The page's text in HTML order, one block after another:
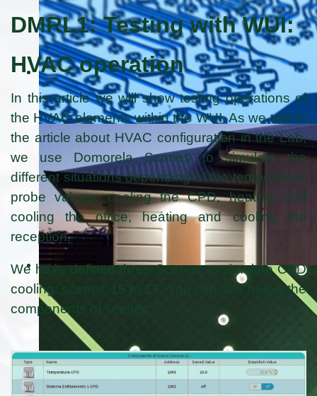
DMRL1: Testing with WUI:
HVAC operation
In this article we will show testing operations of
the HVAC elements within the WUI. As we told in
the article about HVAC configuration in the Lab,
we use Domorela Scenes to simulate the
different situations depending of the temperature
probe values: cooling the CPD, heating and
cooling the office, heating and cooling the
reception.
We have defined three Scenes to simulate CPD
cooling: scenes 15 to 17. You can see below the
components of scenes: